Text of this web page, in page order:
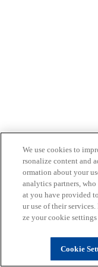
We use cookies to
rsonalize content and
ormation about your
analytics partners,
at you have provided
ur use of their
ze your cookie
Cookie